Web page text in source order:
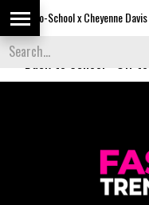
Davis Kids Collection
Back to School